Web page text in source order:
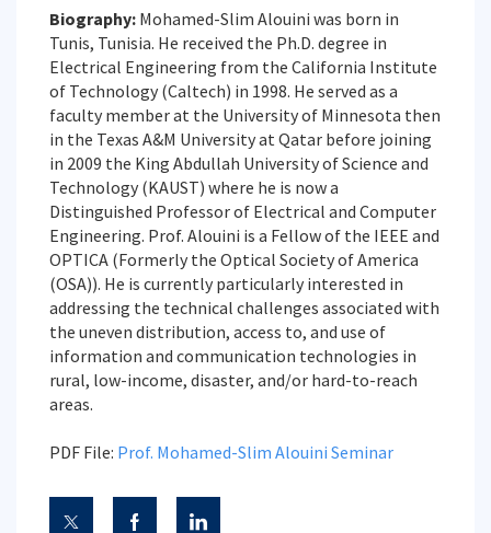
Biography: Mohamed-Slim Alouini was born in
Tunis, Tunisia. He received the Ph.D. degree in
Electrical Engineering from the California Institute
of Technology (Caltech) in 1998. He served as a
faculty member at the University of Minnesota then
in the Texas A&M University at Qatar before joining
in 2009 the King Abdullah University of Science and
Technology (KAUST) where he is now a
Distinguished Professor of Electrical and Computer
Engineering. Prof. Alouini is a Fellow of the IEEE and
OPTICA (Formerly the Optical Society of America
(OSA)). He is currently particularly interested in
addressing the technical challenges associated with
the uneven distribution, access to, and use of
information and communication technologies in
rural, low-income, disaster, and/or hard-to-reach
areas.
PDF File: Prof. Mohamed-Slim Alouini Seminar